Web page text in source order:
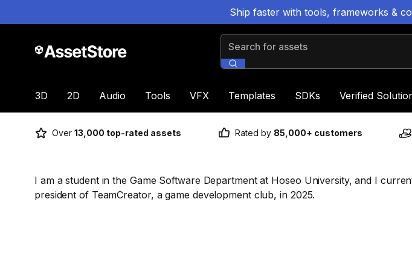
Ship faster with tools, frameworks &
Search for assets
3D 2D Audio Tools VFX Templates SDKs Verified
Over 13,000 top-rated assets Rated by 85,000+ customers
I am a student in the Game Software Department at Hoseo University, and I
president of TeamCreator, a game development club, in 2025.